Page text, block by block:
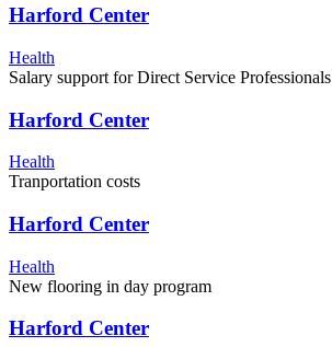
Harford Center
Health
Salary support for Direct Service Professionals
Harford Center
Health
Tranportation costs
Harford Center
Health
New flooring in day program
Harford Center